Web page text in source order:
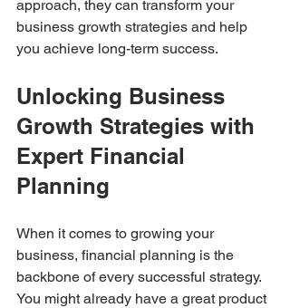
approach, they can transform your
business growth strategies and help
you achieve long-term success.
Unlocking Business
Growth Strategies with
Expert Financial
Planning
When it comes to growing your
business, financial planning is the
backbone of every successful strategy.
You might already have a great product